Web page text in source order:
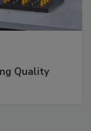
Quality